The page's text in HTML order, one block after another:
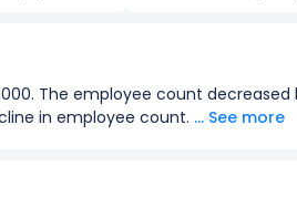
The employee count decreased
in employee count. ... See more